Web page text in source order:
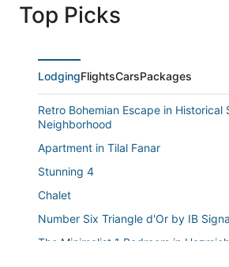
Top Picks
LodgingFlightsCarsPackages
Retro Bohemian Escape in Historical
Neighborhood
Apartment in Tilal Fanar
Stunning 4
Chalet
Number Six Triangle d'Or by IB
The Minimalist 1 Bedroom in